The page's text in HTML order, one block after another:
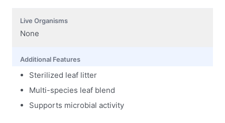
Live Organisms
None
Additional Features
Sterilized leaf litter
Multi-species leaf blend
Supports microbial activity